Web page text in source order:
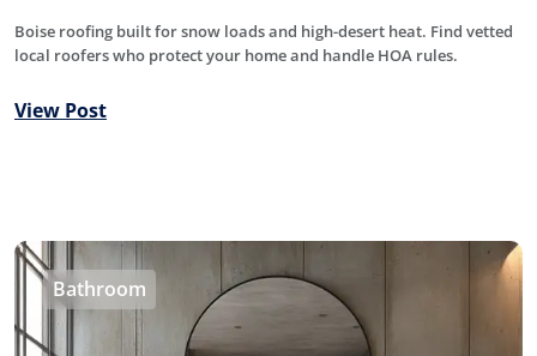
Boise roofing built for snow loads and high-desert heat. Find vetted
local roofers who protect your home and handle HOA rules.
View Post
Bathroom